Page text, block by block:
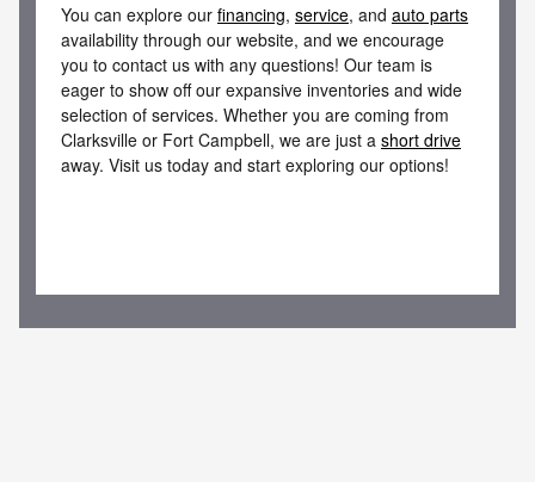
You can explore our financing, service, and auto parts
availability through our website, and we encourage
you to contact us with any questions! Our team is
eager to show off our expansive inventories and wide
selection of services. Whether you are coming from
Clarksville or Fort Campbell, we are just a short drive
away. Visit us today and start exploring our options!